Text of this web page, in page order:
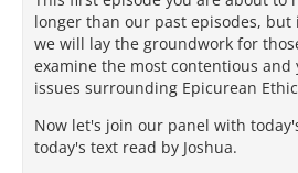
longer than our past episodes,
we will lay the groundwork for
examine the most contentious
issues surrounding Epicurean
Now let's join our panel with
today's text read by Joshua.